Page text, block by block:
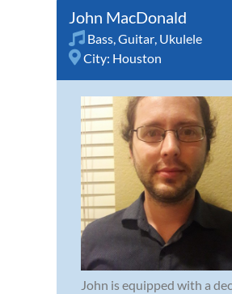
John MacDonald
Bass,Guitar, Ukulele
City: Houston
John is equipped with a